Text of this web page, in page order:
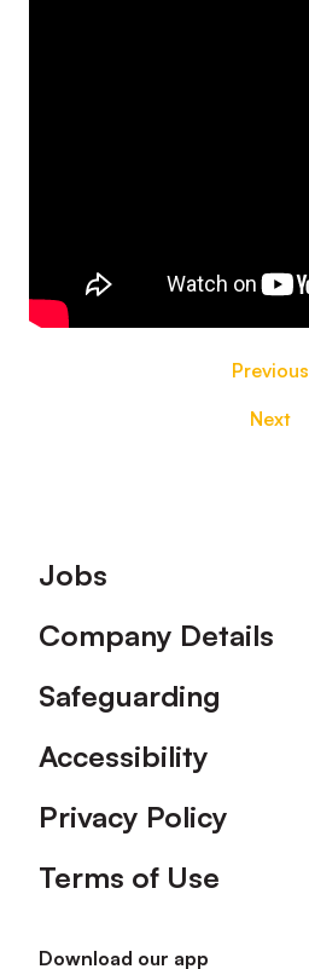
Previous
Next
Footer
Jobs
Company Details
Safeguarding
Accessibility
Privacy Policy
Terms of Use
Download our app